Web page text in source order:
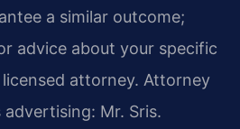
a similar outcome;
advice about your specific
attorney. Attorney
Mr. Sris.